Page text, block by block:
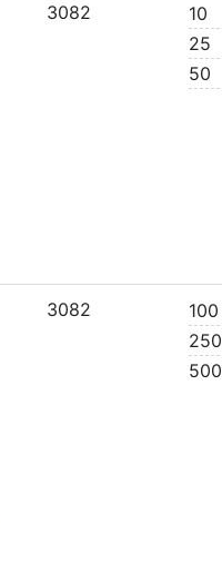
3082 10
25
50
3082 100
250
500